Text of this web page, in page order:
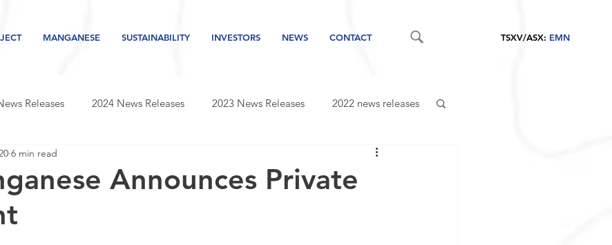
MANGANESE SUSTAINABILITY INVESTORS NEWS CONTACT TSXV/ASX: EMN
Releases 2024 News Releases 2023 News Releases 2022 news releases
Announces Private
6 min read